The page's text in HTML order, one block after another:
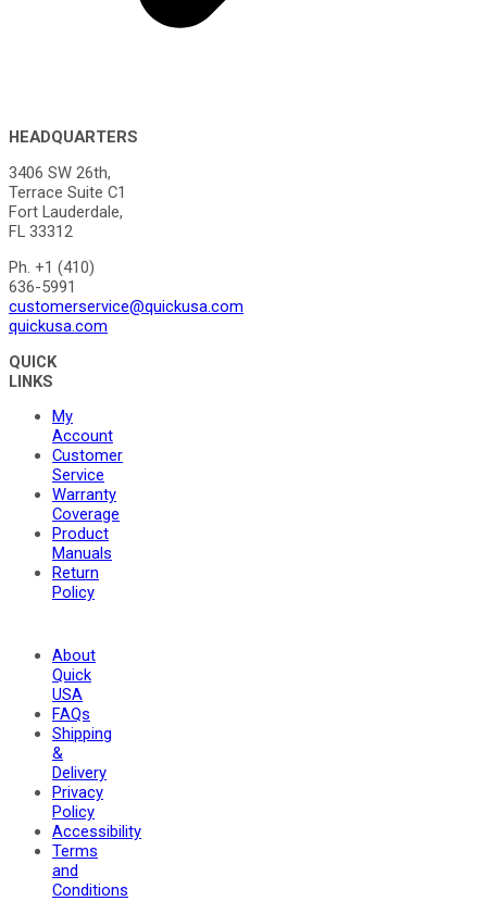
HEADQUARTERS
3406 SW 26th,
Terrace Suite C1
Fort Lauderdale,
FL 33312
Ph. +1 (410)
636-5991
customerservice@quickusa.com
quickusa.com
QUICK
LINKS
My
Account
Customer
Service
Warranty
Coverage
Product
Manuals
Return
Policy
About
Quick
USA
FAQs
Shipping
&
Delivery
Privacy
Policy
Accessibility
Terms
and
Conditions